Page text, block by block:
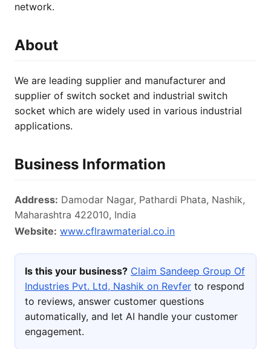
network.
About
We are leading supplier and manufacturer and
supplier of switch socket and industrial switch
socket which are widely used in various industrial
applications.
Business Information
Address: Damodar Nagar, Pathardi Phata, Nashik,
Maharashtra 422010, India
Website: www.cflrawmaterial.co.in
Is this your business? Claim Sandeep Group Of
Industries Pvt. Ltd, Nashik on Revfer to respond
to reviews, answer customer questions
automatically, and let AI handle your customer
engagement.